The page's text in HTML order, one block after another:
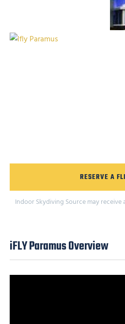
RESERVE A
Indoor Skydiving Source may
iFLY Paramus Overview